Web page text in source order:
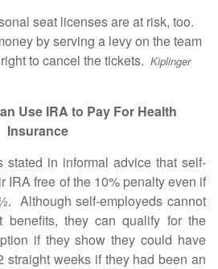
seat licenses are at risk, too.
by serving a levy on the team
to cancel the tickets. Kiplinger
Use IRA to Pay For Health
Insurance
in informal advice that self-
IRA free of the 10% penalty even if
Although self-employeds cannot
benefits, they can qualify for the
if they show they could have
straight weeks if they had been an